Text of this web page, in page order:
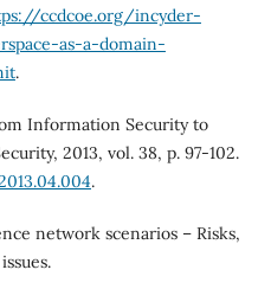
ccdcoe.org/incyder-
as-a-domain-
.
Information Security to
2013, vol. 38, p. 97-102.
.
network scenarios – Risks,